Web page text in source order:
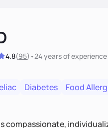
4.8(95) •24 yearsof experience
Diabetes Food